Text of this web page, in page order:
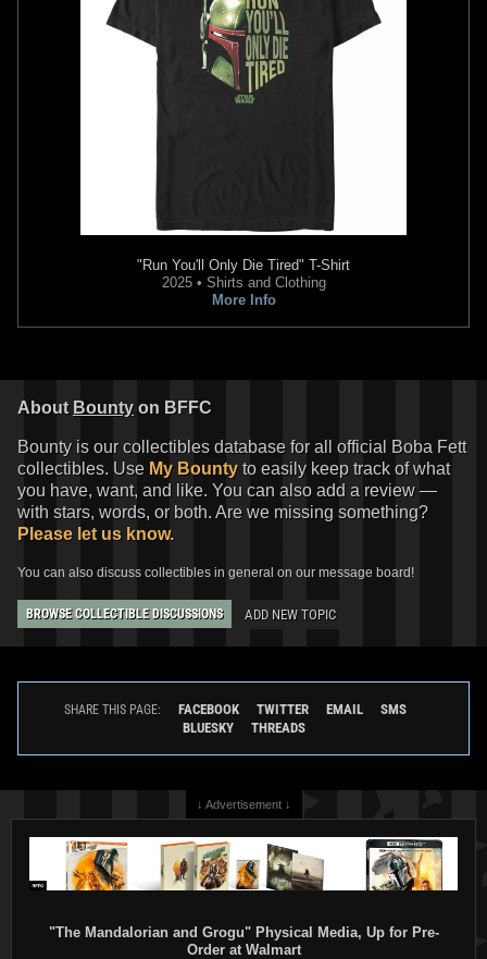
Boba Fett Gauntlets
1
"Run You'll Only Die Tired" T-Shirt
2025 • Shirts and Clothing
More Info
About Bounty on BFFC
Bounty is our collectibles database for all official Boba Fett
collectibles. Use My Bounty to easily keep track of what
you have, want, and like. You can also add a review —
with stars, words, or both. Are we missing something?
Please let us know.
You can also discuss collectibles in general on our message board!
BROWSE COLLECTIBLE DISCUSSIONS ADD NEW TOPIC
SHARE THIS PAGE: FACEBOOK TWITTER EMAIL
SMS
BLUESKY
THREADS
↓ Advertisement ↓
"The Mandalorian and Grogu" Physical Media, Up for Pre-
Order at Walmart